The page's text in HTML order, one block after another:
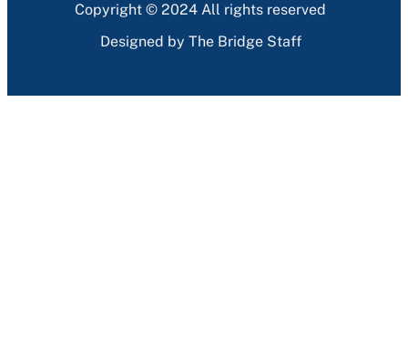
Copyright © 2024 All rights reserved
Designed by The Bridge Staff